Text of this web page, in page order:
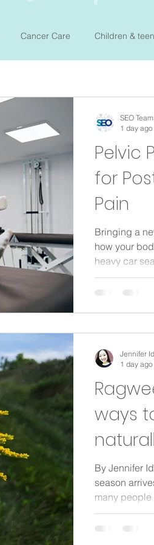
Cancer Care Children &
Therepy Sleep Allergy
Pelvic
for
Pain
Bringing a
how your
heavy car
feeding in
just for
SEO
1 day ago
ways
By Jennifer
season
many
for a walk or
Jennifer
1 day ago